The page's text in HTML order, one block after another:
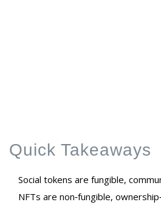
Quick Takeaways
Social tokens are fungible,
NFTs are non‑fungible,